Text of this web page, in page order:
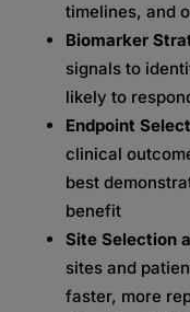
timelines, and
Biomarker
signals to
likely to
Endpoint
clinical
best
benefit
Site Selection
sites and
faster, more